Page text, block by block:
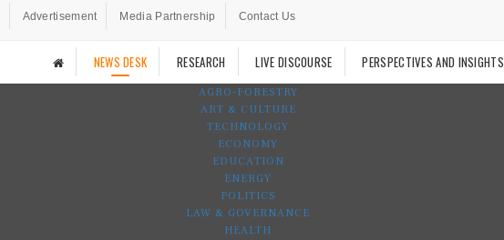
Advertisement Media Partnership Contact Us
NEWS DESK RESEARCH LIVE DISCOURSE PERSPECTIVES AND INSIGHTS
AGRO-FORESTRY
ART & CULTURE
TECHNOLOGY
ECONOMY
EDUCATION
ENERGY
POLITICS
LAW & GOVERNANCE
HEALTH